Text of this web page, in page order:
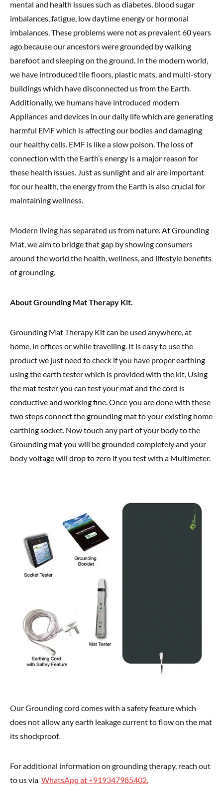
mental and health issues such as diabetes, blood sugar
imbalances, fatigue, low daytime energy or hormonal
imbalances. These problems were not as prevalent 60 years
ago because our ancestors were grounded by walking
barefoot and sleeping on the ground. In the modern world,
we have introduced tile floors, plastic mats, and multi-story
buildings which have disconnected us from the Earth.
Additionally, we humans have introduced modern
Appliances and devices in our daily life which are generating
harmful EMF which is affecting our bodies and damaging
our healthy cells. EMF is like a slow poison. The loss of
connection with the Earth’s energy is a major reason for
these health issues. Just as sunlight and air are important
for our health, the energy from the Earth is also crucial for
maintaining wellness.
Modern living has separated us from nature. At Grounding
Mat, we aim to bridge that gap by showing consumers
around the world the health, wellness, and lifestyle benefits
of grounding.
About Grounding Mat Therapy Kit.
Grounding Mat Therapy Kit can be used anywhere, at
home, in offices or while travelling. It is easy to use the
product we just need to check if you have proper earthing
using the earth tester which is provided with the kit, Using
the mat tester you can test your mat and the cord is
conductive and working fine. Once you are done with these
two steps connect the grounding mat to your existing home
earthing socket. Now touch any part of your body to the
Grounding mat you will be grounded completely and your
body voltage will drop to zero if you test with a Multimeter.
Our Grounding cord comes with a safety feature which
does not allow any earth leakage current to flow on the mat
its shockproof.
For additional information on grounding therapy, reach out
to us via WhatsApp at +919347985402.